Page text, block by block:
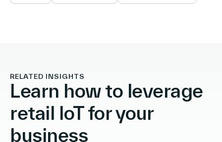
RELATED INSIGHTS
Learn how to leverage
retail IoT for your
business